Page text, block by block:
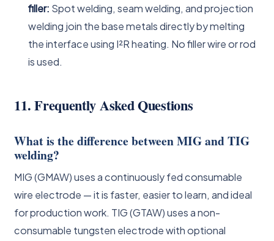
filler: Spot welding, seam welding, and projection
welding join the base metals directly by melting
the interface using I²R heating. No filler wire or rod
is used.
11. Frequently Asked Questions
What is the difference between MIG and TIG
welding?
MIG (GMAW) uses a continuously fed consumable
wire electrode — it is faster, easier to learn, and ideal
for production work. TIG (GTAW) uses a non-
consumable tungsten electrode with optional